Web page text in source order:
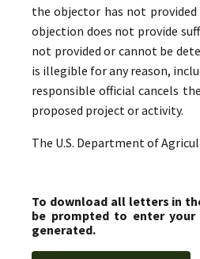
the objector has not
objection does not provide
not provided or cannot be
is illegible for any reason,
responsible official cancels
proposed project or activity.
The U.S. Department of
To download all letters in
be prompted to enter
generated.